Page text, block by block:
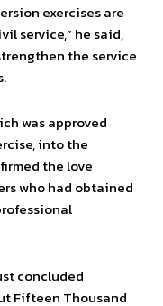
exercises are
service,” he said,
the service
was approved
into the
the love
who had obtained
concluded
Fifteen Thousand